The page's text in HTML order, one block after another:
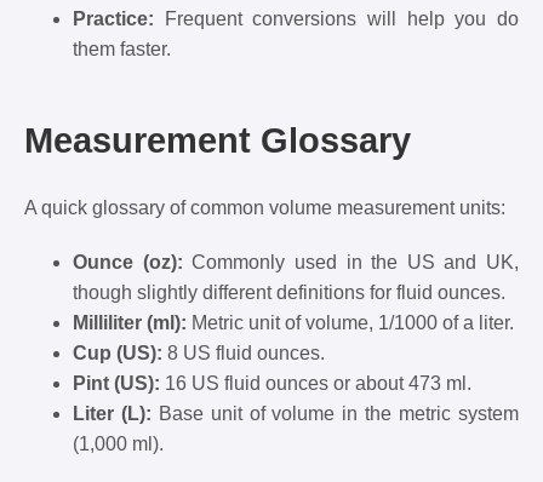
Practice: Frequent conversions will help you do
them faster.
Measurement Glossary
A quick glossary of common volume measurement units:
Ounce (oz): Commonly used in the US and UK,
though slightly different definitions for fluid ounces.
Milliliter (ml): Metric unit of volume, 1/1000 of a liter.
Cup (US): 8 US fluid ounces.
Pint (US): 16 US fluid ounces or about 473 ml.
Liter (L): Base unit of volume in the metric system
(1,000 ml).